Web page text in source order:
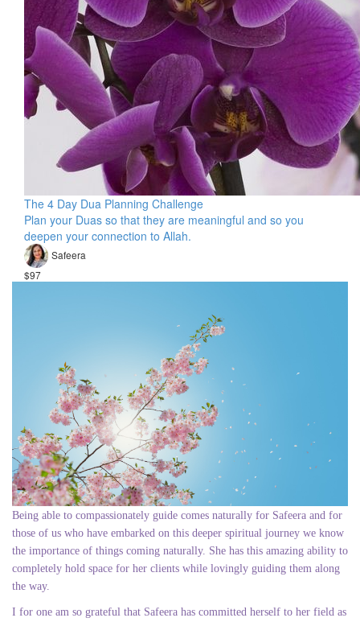
The 4 Day Dua Planning Challenge
Plan your Duas so that they are meaningful and so you
deepen your connection to Allah.
Safeera
$97
Being able to compassionately guide comes naturally for Safeera and for
those of us who have embarked on this deeper spiritual journey we know
the importance of things coming naturally. She has this amazing ability to
completely hold space for her clients while lovingly guiding them along
the way.
I for one am so grateful that Safeera has committed herself to her field as